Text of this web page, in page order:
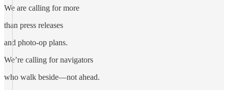
We are calling for more
than press releases
and photo-op plans.
We’re calling for navigators
who walk beside—not ahead.